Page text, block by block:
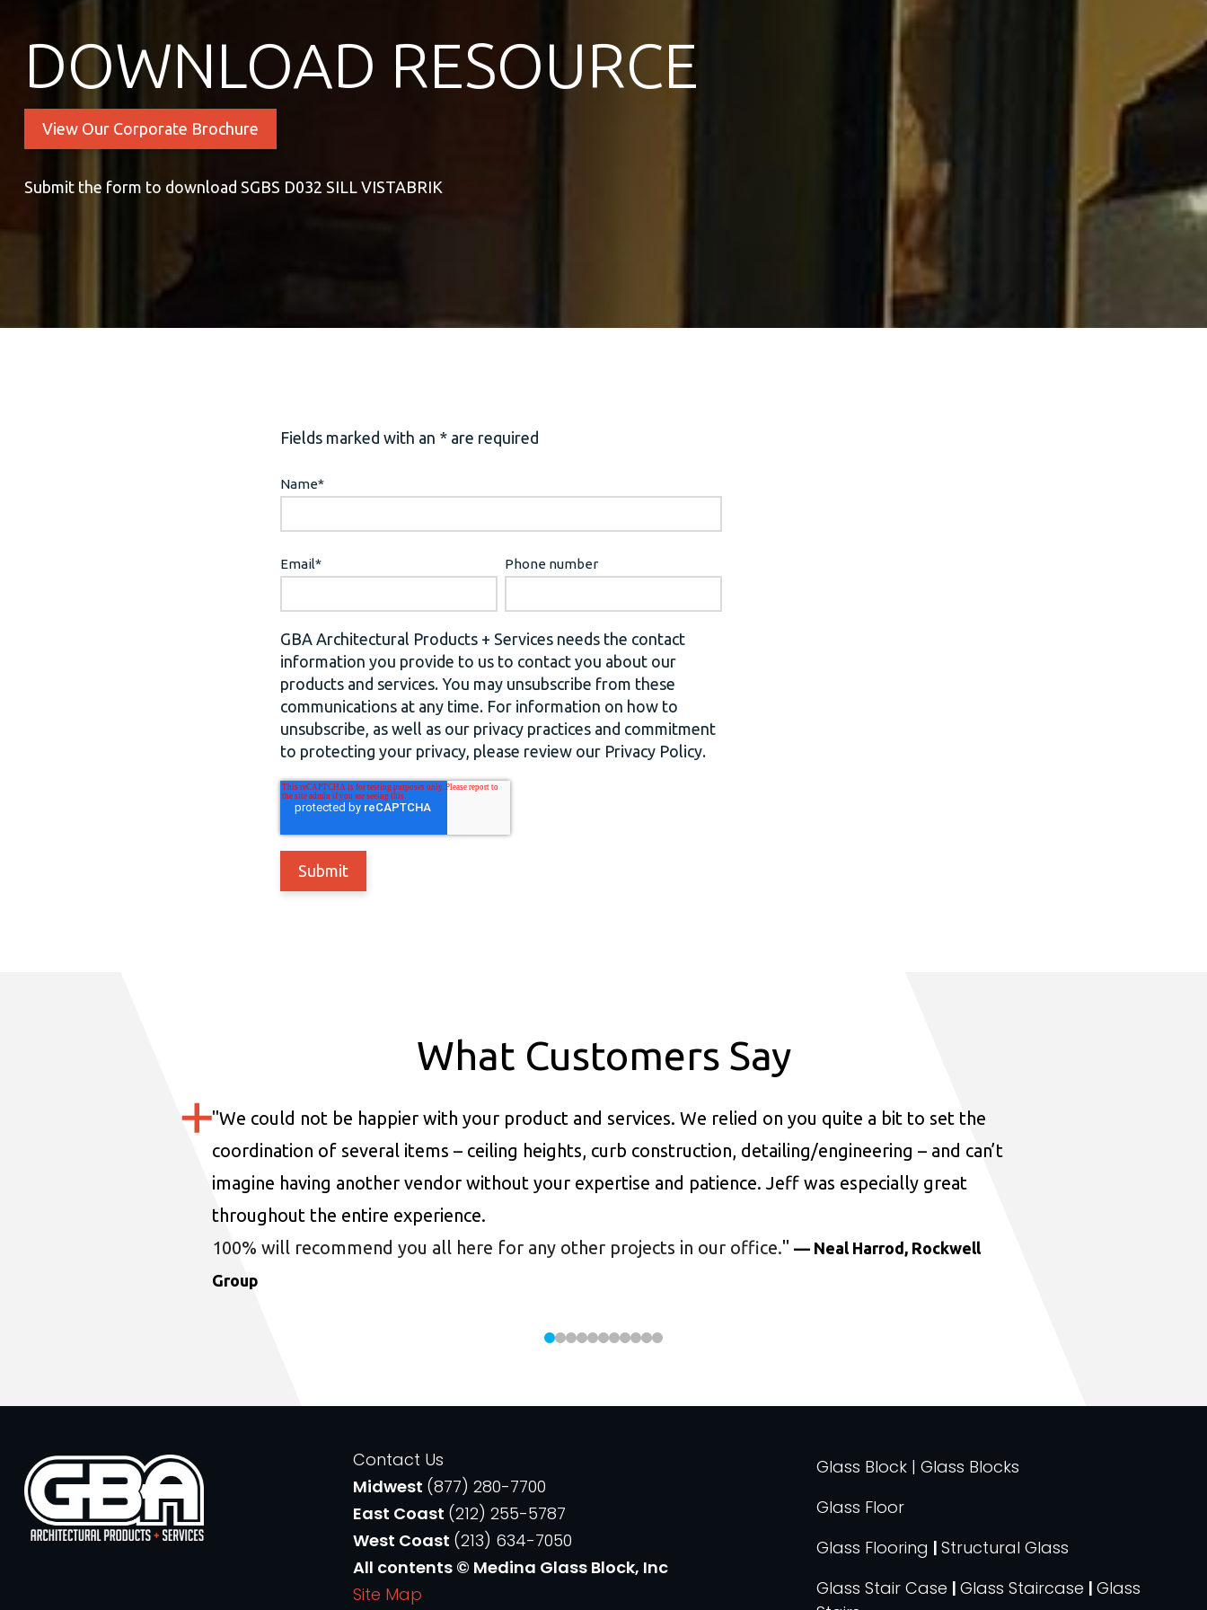
DOWNLOAD RESOURCE
View Our Corporate Brochure
Submit the form to download SGBS D032 SILL VISTABRIK
Fields marked with an * are required
Name*
Email* Phone number
GBA Architectural Products + Services needs the contact
information you provide to us to contact you about our
products and services. You may unsubscribe from these
communications at any time. For information on how to
unsubscribe, as well as our privacy practices and commitment
to protecting your privacy, please review our Privacy Policy.
What Customers Say
"We could not be happier with your product and services. We relied on you quite a bit to set the
coordination of several items – ceiling heights, curb construction, detailing/engineering – and can’t
imagine having another vendor without your expertise and patience. Jeff was especially great
throughout the entire experience.
100% will recommend you all here for any other projects in our office." — Neal Harrod, Rockwell
Group
Contact Us
Midwest (877) 280-7700
East Coast (212) 255-5787
West Coast (213) 634-7050
All contents © Medina Glass Block, Inc
Site Map
Glass Block | Glass Blocks
Glass Floor
Glass Flooring |Structural Glass
Glass Stair Case |Glass Staircase |Glass